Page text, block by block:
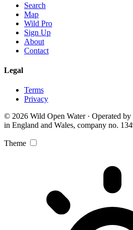
Search
Map
Wild Pro
Sign Up
About
Contact
Legal
Terms
Privacy
© 2026 Wild Open Water · Operated
in England and Wales, company no.
Theme